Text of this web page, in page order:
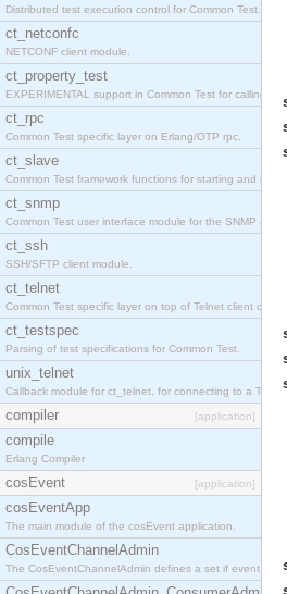
Distributed test execution control for Common Test.
ct_netconfc
NETCONF client module.
ct_property_test
EXPERIMENTAL support in Common Test for calling
ct_rpc
Common Test specific layer on Erlang/OTP rpc.
ct_slave
Common Test framework functions for starting and
ct_snmp
Common Test user interface module for the SNMP
ct_ssh
SSH/SFTP client module.
ct_telnet
Common Test specific layer on top of Telnet client
ct_testspec
Parsing of test specifications for Common Test.
unix_telnet
Callback module for ct_telnet, for connecting to a
compiler [application]
compile
Erlang Compiler
cosEvent [application]
cosEventApp
The main module of the cosEvent application.
CosEventChannelAdmin
The CosEventChannelAdmin defines a set if event